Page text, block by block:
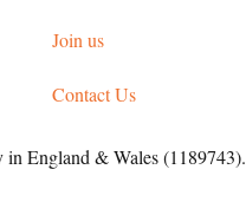
Join us
Contact Us
England & Wales (1189743).